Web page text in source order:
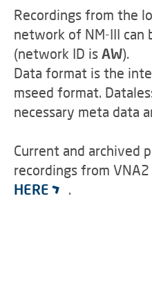
Recordings from the
network of NM-III can
(network ID is AW).
Data format is the
mseed format.
necessary meta data
Current and archived
recordings from
HERE
.